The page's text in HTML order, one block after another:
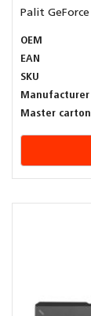
Palit GeForce
OEM
EAN
SKU
Manufacturer
Master carton